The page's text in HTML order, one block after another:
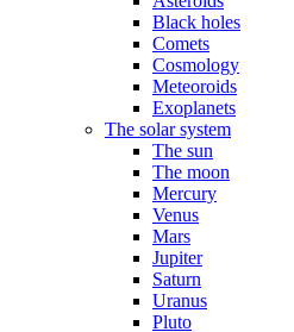
Black holes
Comets
Cosmology
Meteoroids
Exoplanets
The solar system
The sun
The moon
Mercury
Venus
Mars
Jupiter
Saturn
Uranus
Pluto